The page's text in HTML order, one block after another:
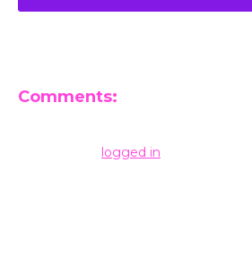
Comments:
logged in